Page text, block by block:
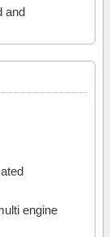
and
engine